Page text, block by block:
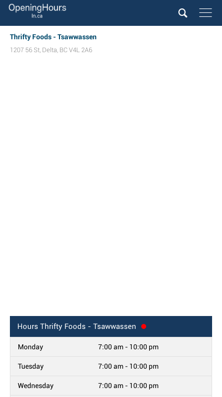
Thrifty Foods - Tsawwassen
1207 56 St, Delta, BC V4L 2A6
Hours Thrifty Foods - Tsawwassen
Monday 7:00 am - 10:00 pm
Tuesday 7:00 am - 10:00 pm
Wednesday 7:00 am - 10:00 pm